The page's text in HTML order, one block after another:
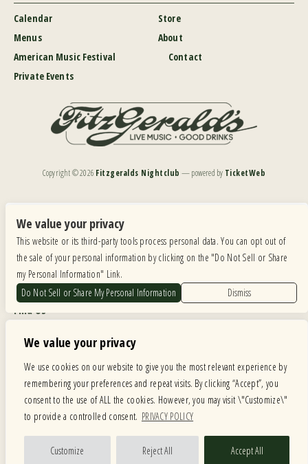
We value your privacy
We use cookies on our website to give you the most relevant experience by
remembering your preferences and repeat visits. By clicking “Accept”, you
consent to the use of ALL the cookies. However, you may visit \"Customize\"
to provide a controlled consent. PRIVACY POLICY
Customize Reject All Accept All
Calendar
Menus
American Music Festival
Private Events
Store
About
Contact
Copyright ©2026 Fitzgeralds Nightclub — powered by TicketWeb
Our website is monitored, and development is ongoing to ensure continued compliance with
applicable website accessibility standards. If you are having difficulty accessing this website, please
email our customer support atinfo@ticketweb.comso that we can provide you with the
services you require.
Privacy Policy
Find Us
Hours
MONDAY: CLOSED TUESDAY: 5PM-11PM WEDNESDAY: 5PM-11PM
THURSDAY: 5PM-11PM FRIDAY: 5PM-12AM SATURDAY: 12PM-12AM
SUNDAY: 12PM-11PM
Facebook
TwitterInstagram
We value your privacy
This website or its third-party tools process personal data. You can opt out of
the sale of your personal information by clicking on the "Do Not Sell or Share
my Personal Information" Link.
Do Not Sell or Share My Personal Information
Dismiss